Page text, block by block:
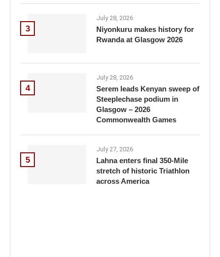
3
July 28, 2026
Niyonkuru makes history for
Rwanda at Glasgow 2026
4
July 28, 2026
Serem leads Kenyan sweep of
Steeplechase podium in
Glasgow – 2026
Commonwealth Games
5
July 27, 2026
Lahna enters final 350-Mile
stretch of historic Triathlon
across America